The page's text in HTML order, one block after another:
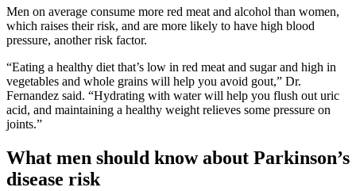
Men on average consume more red meat and alcohol than women,
which raises their risk, and are more likely to have high blood
pressure, another risk factor.
“Eating a healthy diet that’s low in red meat and sugar and high in
vegetables and whole grains will help you avoid gout,” Dr.
Fernandez said. “Hydrating with water will help you flush out uric
acid, and maintaining a healthy weight relieves some pressure on
joints.”
What men should know about Parkinson’s
disease risk